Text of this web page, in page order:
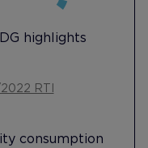
highlights
RTI
consumption